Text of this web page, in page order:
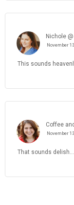
Nichole
November
This sounds
Coffee
November
That sounds